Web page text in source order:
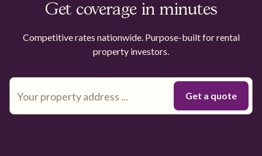
Get coverage in minutes
Competitive rates nationwide. Purpose-built for rental
property investors.